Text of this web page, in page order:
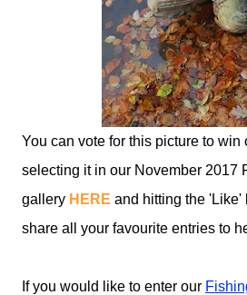
You can vote for this picture to win
selecting it in our November 2017
gallery HERE and hitting the 'Like'
share all your favourite entries to
If you would like to enter our